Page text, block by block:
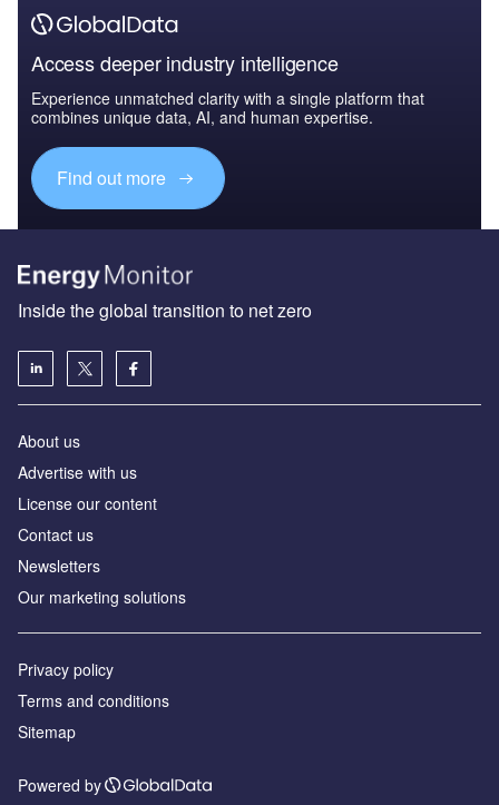
Access deeper industry intelligence
Experience unmatched clarity with a single platform that
combines unique data, AI, and human expertise.
Find out more
Inside the global transition to net zero
About us
Advertise with us
License our content
Contact us
Newsletters
Our marketing solutions
Privacy policy
Terms and conditions
Sitemap
Powered by